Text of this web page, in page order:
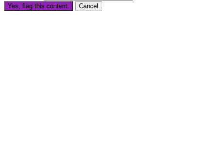
Yes, flag this content. Cancel